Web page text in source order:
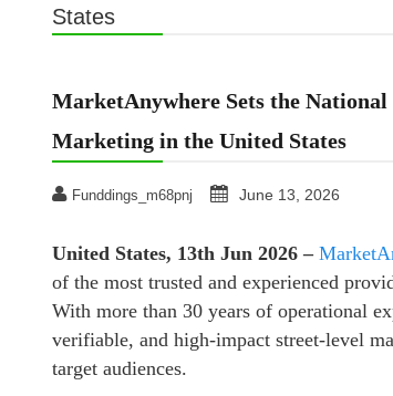
States
MarketAnywhere Sets the
Marketing in the United States
Funddings_m68pnj June 13, 2026
United States, 13th Jun 2026 –
of the most trusted and experienced
With more than 30 years of operational
verifiable, and high-impact street-level
target audiences.